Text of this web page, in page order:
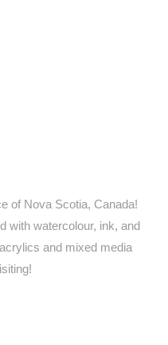
of Nova Scotia, Canada!
with watercolour, ink, and
and mixed media